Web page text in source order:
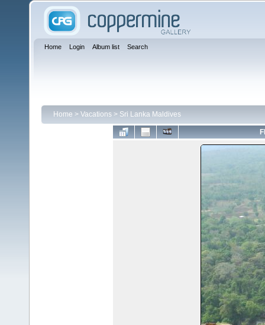
Home Login Album list Search
Home > Vacations > Sri Lanka Maldives